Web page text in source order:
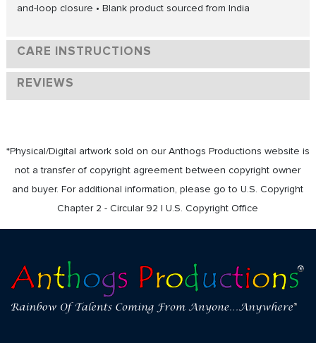
and-loop closure • Blank product sourced from India
CARE INSTRUCTIONS
REVIEWS
*Physical/Digital artwork sold on our Anthogs Productions website is
not a transfer of copyright agreement between copyright owner
and buyer. For additional information, please go to U.S. Copyright
Chapter 2 - Circular 92 | U.S. Copyright Office